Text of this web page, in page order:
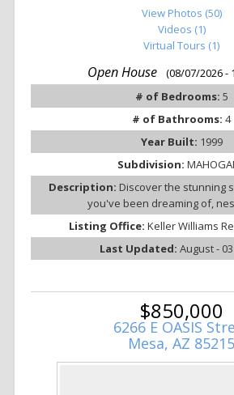
View Photos (50)
Videos (1)
Virtual Tours (1)
Open House
(08/07/2026 -
# of Bedrooms: 5
# of Bathrooms: 4
Year Built: 1999
Subdivision:
Description: Discover the stunning
you've been dreaming of,
Listing Office: Keller Williams
Last Updated: August -
$850,000
6266 E OASIS
Mesa, AZ 85215